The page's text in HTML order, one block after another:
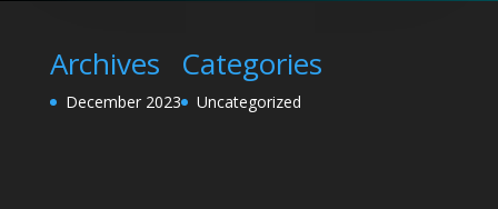
Archives
December 2023
Categories
Uncategorized